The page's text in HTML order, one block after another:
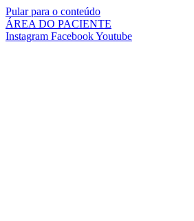
Pular para o conteúdo
ÁREA DO PACIENTE
Instagram FacebookYoutube